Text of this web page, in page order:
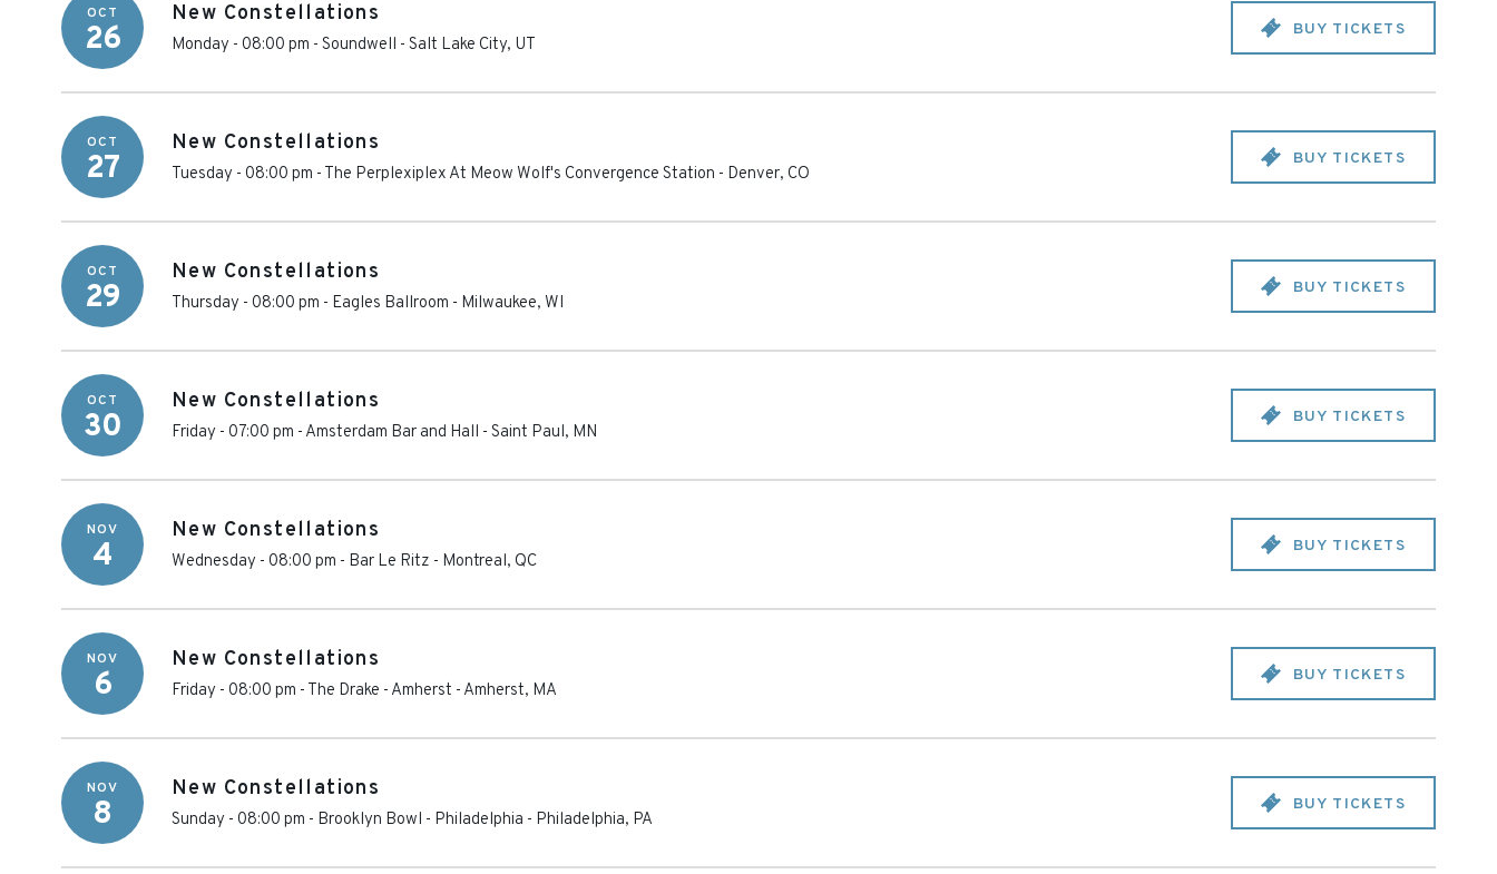
OCT
26
New Constellations
Monday - 08:00 pm - Soundwell - Salt Lake City, UT
BUY TICKETS
OCT
27
New Constellations
Tuesday - 08:00 pm - The Perplexiplex At Meow Wolf's Convergence Station - Denver, CO
BUY TICKETS
OCT
29
New Constellations
Thursday - 08:00 pm - Eagles Ballroom - Milwaukee, WI
BUY TICKETS
OCT
30
New Constellations
Friday - 07:00 pm - Amsterdam Bar and Hall - Saint Paul, MN
BUY TICKETS
NOV
4
New Constellations
Wednesday - 08:00 pm - Bar Le Ritz - Montreal, QC
BUY TICKETS
NOV
6
New Constellations
Friday - 08:00 pm - The Drake - Amherst - Amherst, MA
BUY TICKETS
NOV
8
New Constellations
Sunday - 08:00 pm - Brooklyn Bowl - Philadelphia - Philadelphia, PA
BUY TICKETS